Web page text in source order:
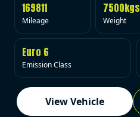
169811
Mileage
7500kgs
Weight
Euro 6
Emission Class
View Vehicle